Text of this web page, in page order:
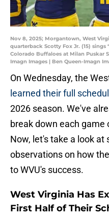
Nov 8, 2025; Morgantown, West
quarterback Scotty Fox Jr. (15)
Colorado Buffaloes at Milan Puskar
Imagn Images | Ben Queen-Imagn
On Wednesday, the
learned their full
2026 season. We've
break down each game
Now, let's take a look at
observations on how
to WVU's success.
West Virginia Has
First Half of Their